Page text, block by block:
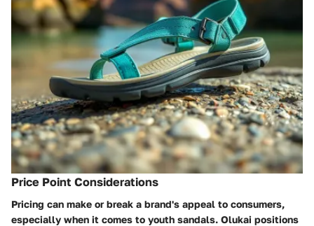
Price Point Considerations
Pricing can make or break a brand's appeal to consumers,
especially when it comes to youth sandals. Olukai positions